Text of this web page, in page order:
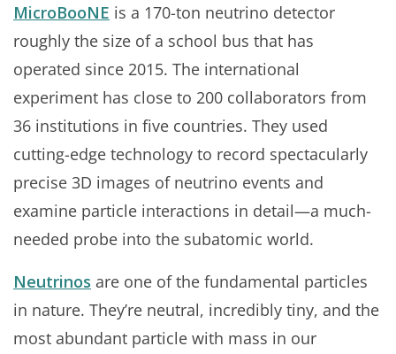
MicroBooNE is a 170-ton neutrino detector
roughly the size of a school bus that has
operated since 2015. The international
experiment has close to 200 collaborators from
36 institutions in five countries. They used
cutting-edge technology to record spectacularly
precise 3D images of neutrino events and
examine particle interactions in detail—a much-
needed probe into the subatomic world.
Neutrinos are one of the fundamental particles
in nature. They’re neutral, incredibly tiny, and the
most abundant particle with mass in our